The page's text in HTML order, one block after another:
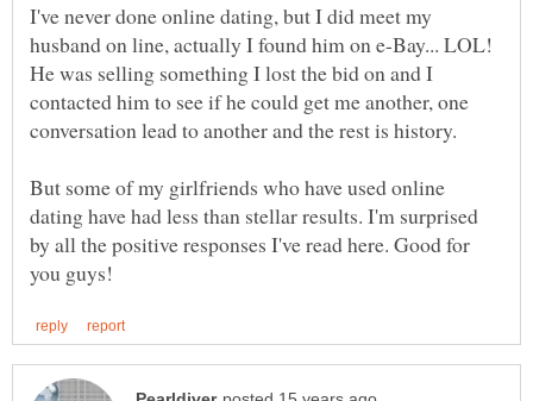
I've never done online dating, but I did meet my
husband on line, actually I found him on e-Bay... LOL!
He was selling something I lost the bid on and I
contacted him to see if he could get me another, one
But some of my girlfriends who have used online
dating have had less than stellar results. I'm surprised
by all the positive responses I've read here. Good for